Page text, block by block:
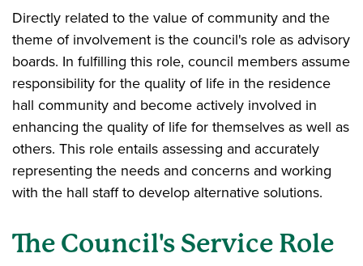
Directly related to the value of community and the
theme of involvement is the council's role as advisory
boards. In fulfilling this role, council members assume
responsibility for the quality of life in the residence
hall community and become actively involved in
enhancing the quality of life for themselves as well as
others. This role entails assessing and accurately
representing the needs and concerns and working
with the hall staff to develop alternative solutions.
The Council's Service Role